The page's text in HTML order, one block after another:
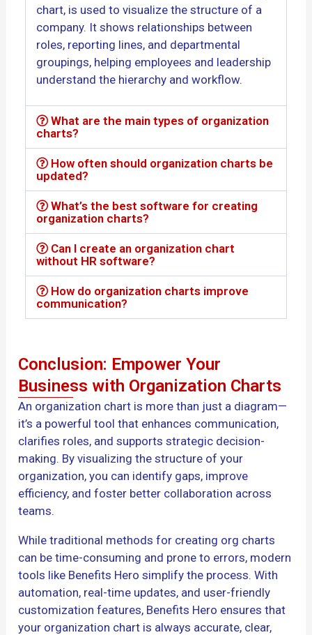
chart, is used to visualize the structure of a
company. It shows relationships between
roles, reporting lines, and departmental
groupings, helping employees and leadership
understand the hierarchy and workflow.
What are the main types of organization
charts?
How often should organization charts be
updated?
What’s the best software for creating
organization charts?
Can I create an organization chart
without HR software?
How do organization charts improve
communication?
Conclusion: Empower Your
Business with Organization Charts
An organization chart is more than just a diagram—
it’s a powerful tool that enhances communication,
clarifies roles, and supports strategic decision-
making. By visualizing the structure of your
organization, you can identify gaps, improve
efficiency, and foster better collaboration across
teams.
While traditional methods for creating org charts
can be time-consuming and prone to errors, modern
tools like Benefits Hero simplify the process. With
automation, real-time updates, and user-friendly
customization features, Benefits Hero ensures that
your organization chart is always accurate, clear,